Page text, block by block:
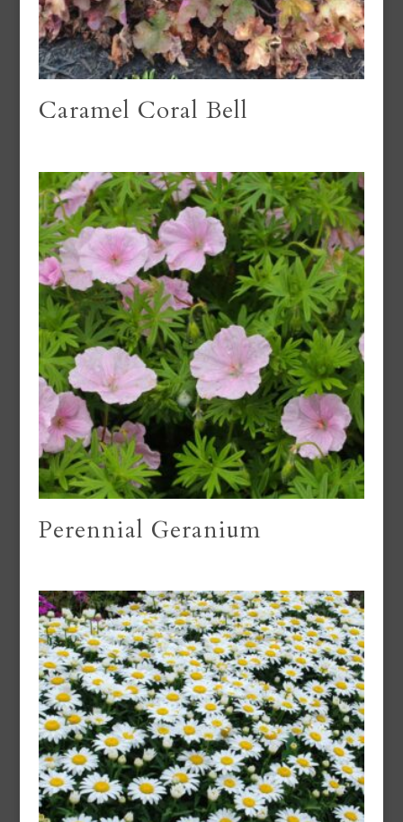
Caramel Coral Bell
Perennial Geranium